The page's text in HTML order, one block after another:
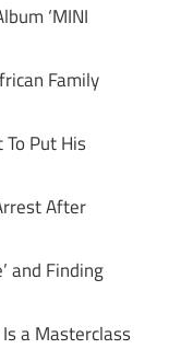
‘MINI
Family
To Put His
After
and Finding
Is a Masterclass